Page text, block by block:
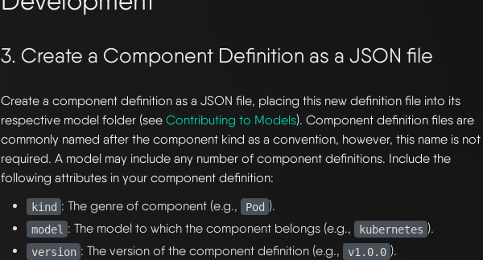
3. Create a Component Definition as a JSON file
Create a component definition as a JSON file, placing this new definition file into its
respective model folder (seeContributing to Models). Component definition files are
commonly named after the component kind as a convention, however, this name is not
required. A model may include any number of component definitions. Include the
following attributes in your component definition:
kind : The genre of component (e.g., Pod ).
model : The model to which the component belongs (e.g., kubernetes ).
version : The version of the component definition (e.g., v1.0.0 ).